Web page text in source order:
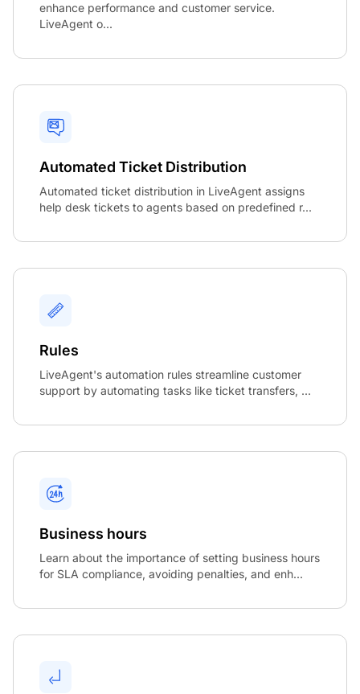
enhance performance and customer service.
LiveAgent o...
Automated Ticket Distribution
Automated ticket distribution in LiveAgent assigns
help desk tickets to agents based on predefined r...
Rules
LiveAgent's automation rules streamline customer
support by automating tasks like ticket transfers, ...
Business hours
Learn about the importance of setting business hours
for SLA compliance, avoiding penalties, and enh...